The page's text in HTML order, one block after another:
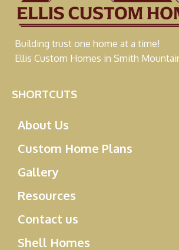
Building trust one home at a time!
Ellis Custom Homes in Smith
SHORTCUTS
About Us
Custom Home Plans
Gallery
Resources
Contact us
Shell Homes